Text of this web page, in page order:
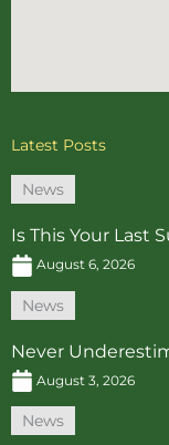
Latest Posts
News
Is This Your Last
August 6, 2026
News
Never
August 3, 2026
News